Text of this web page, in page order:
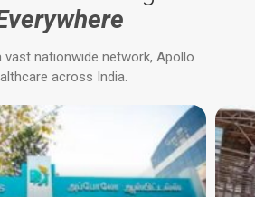
vast nationwide network, Apollo
across India.